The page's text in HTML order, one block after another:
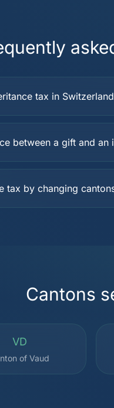
tax in
between a gift and an
tax by changing
Cantons
VD
of Vaud